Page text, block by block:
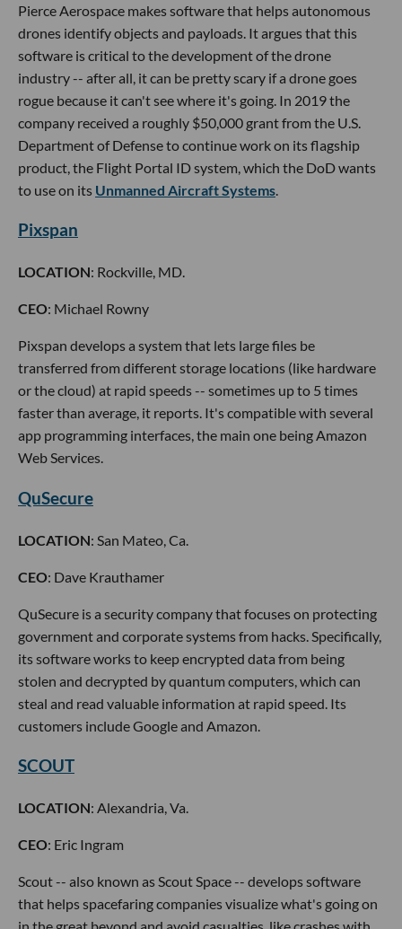
Pierce Aerospace makes software that helps autonomous
drones identify objects and payloads. It argues that this
software is critical to the development of the drone
industry -- after all, it can be pretty scary if a drone goes
rogue because it can't see where it's going. In 2019 the
company received a roughly $50,000 grant from the U.S.
Department of Defense to continue work on its flagship
product, the Flight Portal ID system, which the DoD wants
to use on its Unmanned Aircraft Systems
Pixspan
LOCATION: Rockville, MD.
CEO: Michael Rowny
Pixspan develops a system that lets large files be
transferred from different storage locations (like hardware
or the cloud) at rapid speeds -- sometimes up to 5 times
faster than average, it reports. It's compatible with several
app programming interfaces, the main one being Amazon
Web Services.
QuSecure
LOCATION: San Mateo, Ca.
CEO: Dave Krauthamer
QuSecure is a security company that focuses on protecting
government and corporate systems from hacks. Specifically,
its software works to keep encrypted data from being
stolen and decrypted by quantum computers, which can
steal and read valuable information at rapid speed. Its
customers include Google and Amazon.
SCOUT
LOCATION: Alexandria, Va.
CEO: Eric Ingram
Scout -- also known as Scout Space -- develops software
that helps spacefaring companies visualize what's going on